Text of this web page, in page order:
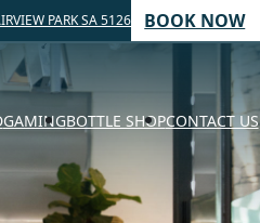
PARK SA 5126 BOOK NOW
GAMINGBOTTLE SHOPCONTACT US